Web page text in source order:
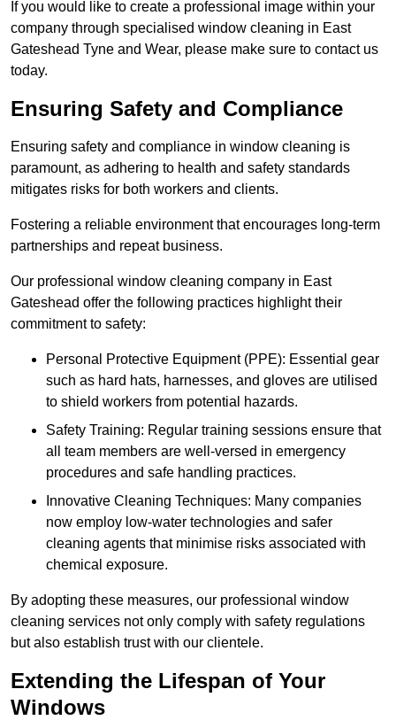
If you would like to create a professional image within your
company through specialised window cleaning in East
Gateshead Tyne and Wear, please make sure to contact us
today.
Ensuring Safety and Compliance
Ensuring safety and compliance in window cleaning is
paramount, as adhering to health and safety standards
mitigates risks for both workers and clients.
Fostering a reliable environment that encourages long-term
partnerships and repeat business.
Our professional window cleaning company in East
Gateshead offer the following practices highlight their
commitment to safety:
Personal Protective Equipment (PPE): Essential gear
such as hard hats, harnesses, and gloves are utilised
to shield workers from potential hazards.
Safety Training: Regular training sessions ensure that
all team members are well-versed in emergency
procedures and safe handling practices.
Innovative Cleaning Techniques: Many companies
now employ low-water technologies and safer
cleaning agents that minimise risks associated with
chemical exposure.
By adopting these measures, our professional window
cleaning services not only comply with safety regulations
but also establish trust with our clientele.
Extending the Lifespan of Your
Windows